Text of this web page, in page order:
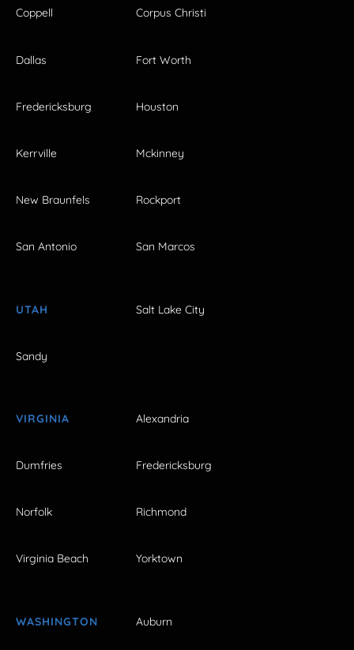
Coppell Corpus Christi
Dallas Fort Worth
Fredericksburg Houston
Kerrville Mckinney
New Braunfels Rockport
San Antonio San Marcos
UTAH Salt Lake City
Sandy
VIRGINIA Alexandria
Dumfries Fredericksburg
Norfolk Richmond
Virginia Beach Yorktown
WASHINGTON Auburn